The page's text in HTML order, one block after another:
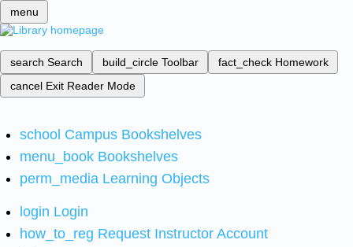
menu
search Search build_circle Toolbar fact_check Homework
cancel Exit Reader Mode
school Campus Bookshelves
menu_book Bookshelves
perm_media Learning Objects
login Login
how_to_reg Request Instructor Account